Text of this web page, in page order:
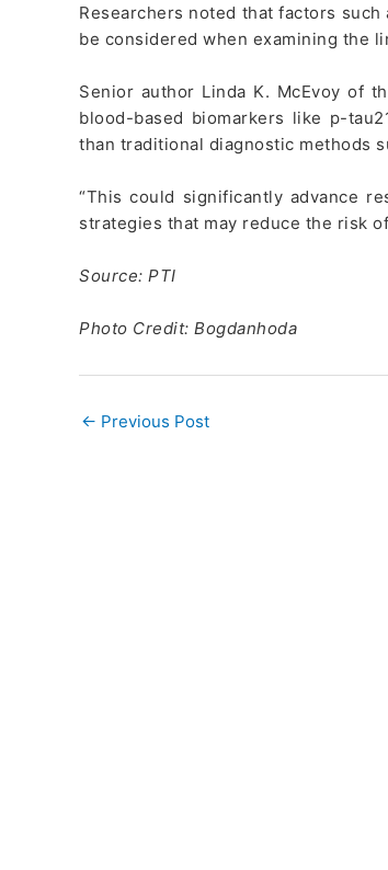
Researchers noted that factors
be considered when examining the
Senior author Linda K. McEvoy of
blood-based biomarkers like p-
than traditional diagnostic methods
“This could significantly advance
strategies that may reduce the risk
Source: PTI
Photo Credit: Bogdanhoda
← Previous Post